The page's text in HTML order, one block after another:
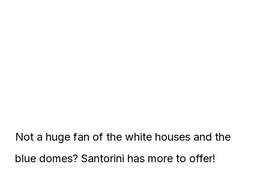
Not a huge fan of the white houses and the
blue domes? Santorini has more to offer!